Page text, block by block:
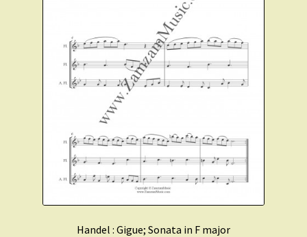
Handel : Gigue; Sonata in F major